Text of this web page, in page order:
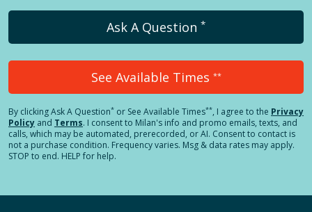
Ask A Question *
See Available Times **
By clickingAsk A Question* or See Available Times**, I agree to the Privacy
Policy and Terms. I consent to Milan's info and promo emails, texts, and
calls, which may be automated, prerecorded, or AI. Consent to contact is
not a purchase condition. Frequency varies. Msg & data rates may apply.
STOP to end. HELP for help.